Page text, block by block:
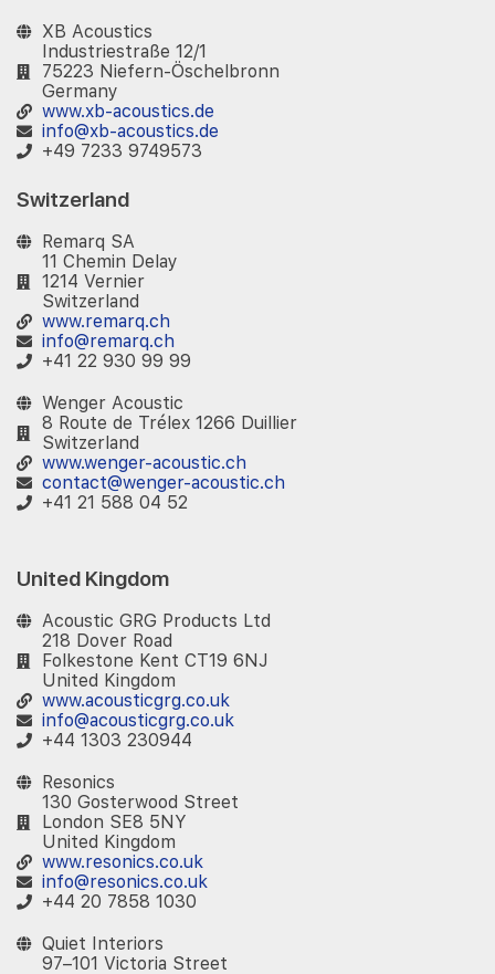
XB Acoustics
Industriestraße 12/1
75223 Niefern-Öschelbronn
Germany
www.xb-acoustics.de
info@xb-acoustics.de
+49 7233 9749573
Switzerland
Remarq SA
11 Chemin Delay
1214 Vernier
Switzerland
www.remarq.ch
info@remarq.ch
+41 22 930 99 99
Wenger Acoustic
8 Route de Trélex 1266 Duillier
Switzerland
www.wenger-acoustic.ch
contact@wenger-acoustic.ch
+41 21 588 04 52
United Kingdom
Acoustic GRG Products Ltd
218 Dover Road
Folkestone Kent CT19 6NJ
United Kingdom
www.acousticgrg.co.uk
info@acousticgrg.co.uk
+44 1303 230944
Resonics
130 Gosterwood Street
London SE8 5NY
United Kingdom
www.resonics.co.uk
info@resonics.co.uk
+44 20 7858 1030
Quiet Interiors
97–101 Victoria Street